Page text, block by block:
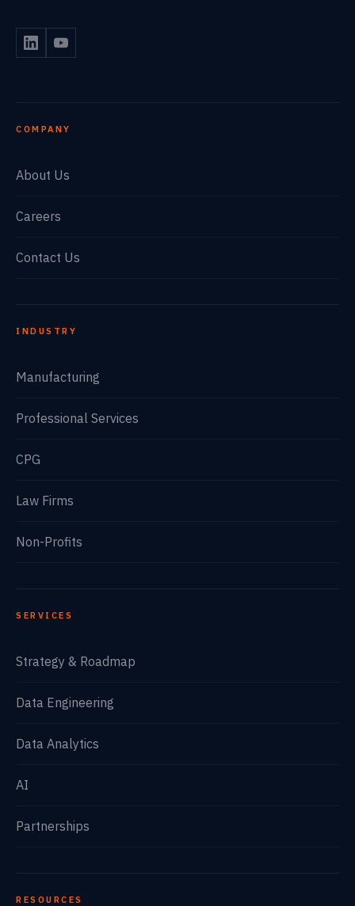
COMPANY
About Us
Careers
Contact Us
INDUSTRY
Manufacturing
Professional Services
CPG
Law Firms
Non-Profits
SERVICES
Strategy & Roadmap
Data Engineering
Data Analytics
AI
Partnerships
RESOURCES